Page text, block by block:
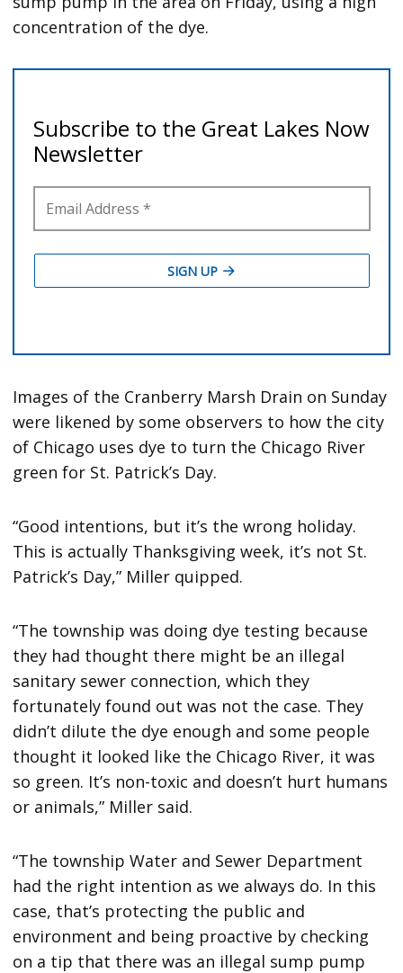
concentration of the dye.
Images of the Cranberry Marsh Drain on Sunday
were likened by some observers to how the city
of Chicago uses dye to turn the Chicago River
green for St. Patrick’s Day.
“Good intentions, but it’s the wrong holiday.
This is actually Thanksgiving week, it’s not St.
Patrick’s Day,” Miller quipped.
“The township was doing dye testing because
they had thought there might be an illegal
sanitary sewer connection, which they
fortunately found out was not the case. They
didn’t dilute the dye enough and some people
thought it looked like the Chicago River, it was
so green. It’s non-toxic and doesn’t hurt humans
or animals,” Miller said.
“The township Water and Sewer Department
had the right intention as we always do. In this
case, that’s protecting the public and
environment and being proactive by checking
on a tip that there was an illegal sump pump